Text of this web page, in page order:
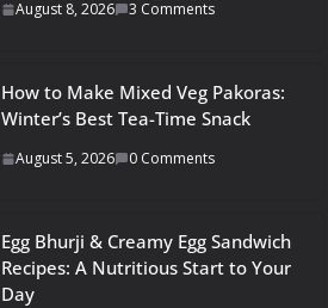
August 8, 2026 3 Comments
How to Make Mixed Veg Pakoras:
Winter’s Best Tea-Time Snack
August 5, 2026 0 Comments
Egg Bhurji & Creamy Egg Sandwich
Recipes: A Nutritious Start to Your
Day